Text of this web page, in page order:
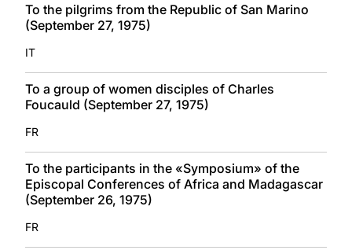
To the pilgrims from the Republic of San Marino
(September 27, 1975)
IT
To a group of women disciples of Charles
Foucauld (September 27, 1975)
FR
To the participants in the «Symposium» of the
Episcopal Conferences of Africa and Madagascar
(September 26, 1975)
FR